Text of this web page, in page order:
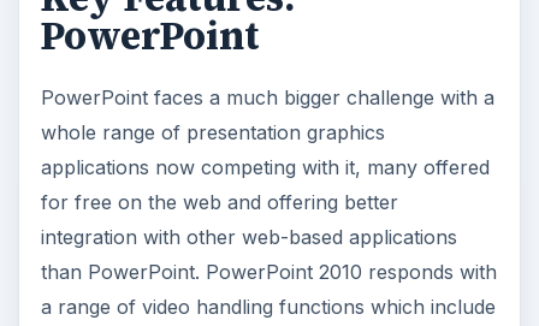
PowerPoint
PowerPoint faces a much bigger challenge with a
whole range of presentation graphics
applications now competing with it, many offered
for free on the web and offering better
integration with other web-based applications
than PowerPoint. PowerPoint 2010 responds with
a range of video handling functions which include